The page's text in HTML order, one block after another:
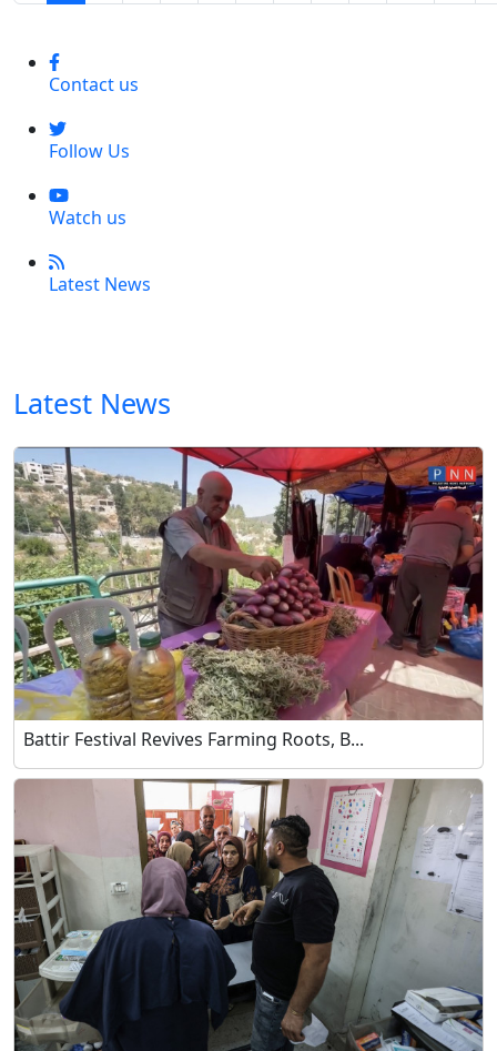
Contact us
Follow Us
Watch us
Latest News
Latest News
Battir Festival Revives Farming Roots, B...